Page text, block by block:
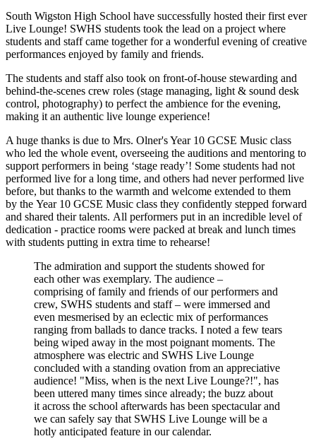
South Wigston High School have successfully hosted their first ever
Live Lounge! SWHS students took the lead on a project where
students and staff came together for a wonderful evening of creative
performances enjoyed by family and friends.
The students and staff also took on front-of-house stewarding and
behind-the-scenes crew roles (stage managing, light & sound desk
control, photography) to perfect the ambience for the evening,
making it an authentic live lounge experience!
A huge thanks is due to Mrs. Olner's Year 10 GCSE Music class
who led the whole event, overseeing the auditions and mentoring to
support performers in being ‘stage ready’! Some students had not
performed live for a long time, and others had never performed live
before, but thanks to the warmth and welcome extended to them
by the Year 10 GCSE Music class they confidently stepped forward
and shared their talents. All performers put in an incredible level of
dedication - practice rooms were packed at break and lunch times
with students putting in extra time to rehearse!
The admiration and support the students showed for
each other was exemplary. The audience –
comprising of family and friends of our performers and
crew, SWHS students and staff – were immersed and
even mesmerised by an eclectic mix of performances
ranging from ballads to dance tracks. I noted a few tears
being wiped away in the most poignant moments. The
atmosphere was electric and SWHS Live Lounge
concluded with a standing ovation from an appreciative
audience! "Miss, when is the next Live Lounge?!", has
been uttered many times since already; the buzz about
it across the school afterwards has been spectacular and
we can safely say that SWHS Live Lounge will be a
hotly anticipated feature in our calendar.